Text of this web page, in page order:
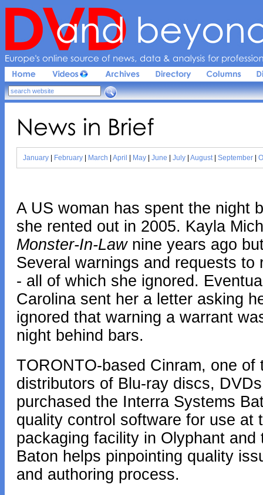
Europe's online source of news, data & analysis for
News in Brief
January February March April May June July August| September
A US woman has spent the night
she rented out in 2005. Kayla
Monster-In-Lawnine years ago
Several warnings and requests
- all of which she ignored.
Carolina sent her a letter asking
ignored that warning a warrant
night behind bars.
TORONTO-based Cinram, one
distributors of Blu-ray discs,
purchased the Interra Systems
quality control software for use at
packaging facility in Olyphant
Baton helps pinpointing quality
and authoring process.